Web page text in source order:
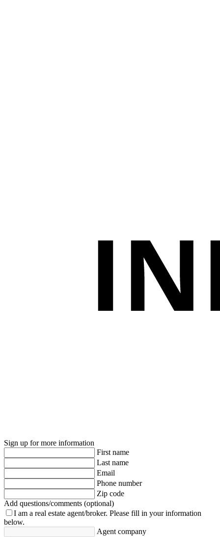
Sign up for more information
First name
Last name
Email
Phone number
Zip code
Add questions/comments (optional)
I am a real estate agent/broker. Please fill in your information
below.
Agent company